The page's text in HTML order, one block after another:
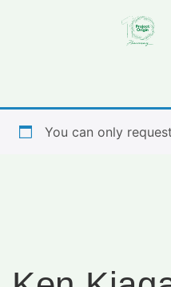
You can only